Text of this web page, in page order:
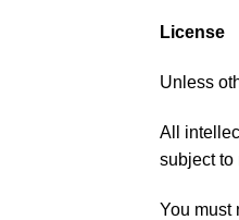
License
Unless
All
subject to
You must